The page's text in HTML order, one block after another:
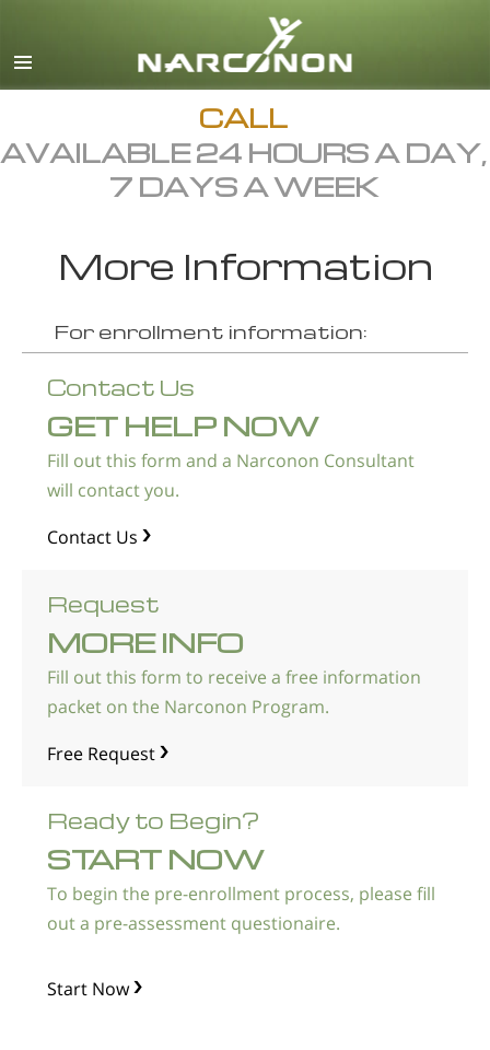
English
Dansk
Ελληνικά (Greek)
Español
Hebrew
Italiano
Macedonian
Nederlands
Arabic
All Regions/Languages
CALL
AVAILABLE 24 HOURS A DAY,
7 DAYS A WEEK
More Information
For enrollment information:
Contact Us
GET HELP NOW
Fill out this form and a Narconon Consultant
will contact you.
Contact Us
Request
MORE INFO
Fill out this form to receive a free information
packet on the Narconon Program.
Free Request
Ready to Begin?
START NOW
To begin the pre-enrollment process, please fill
out a pre-assessment questionaire.
Start Now